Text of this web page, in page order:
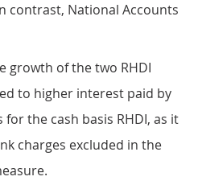
contrast, National Accounts
growth of the two RHDI
to higher interest paid by
the cash basis RHDI, as it
charges excluded in the